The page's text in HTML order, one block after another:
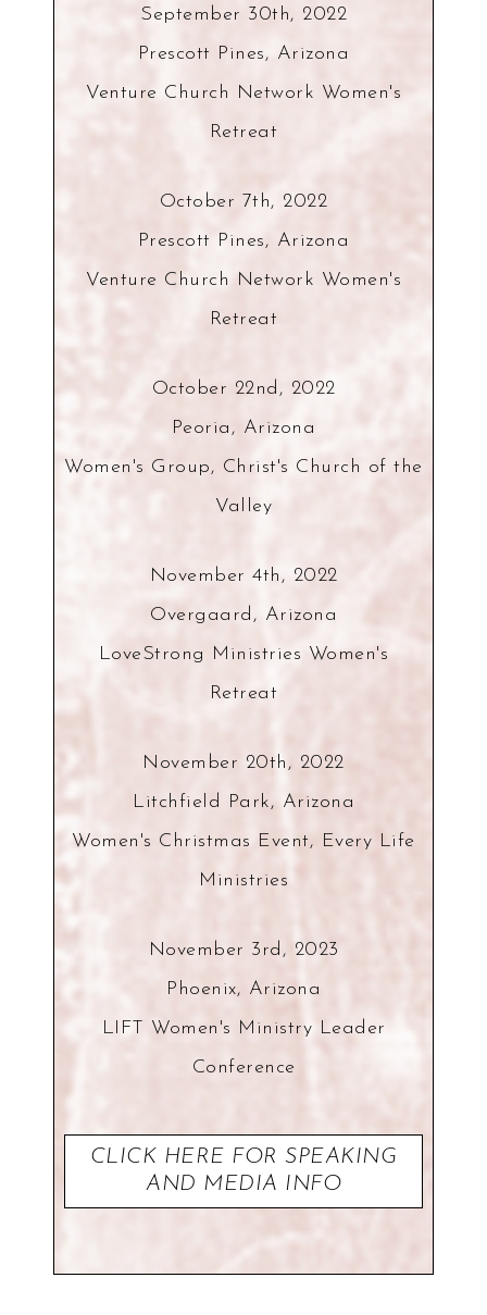
September 30th, 2022
Prescott Pines, Arizona
Venture Church Network Women's
Retreat
October 7th, 2022
Prescott Pines, Arizona
Venture Church Network Women's
Retreat
October 22nd, 2022
Peoria, Arizona
Women's Group, Christ's Church of the
Valley
November 4th, 2022
Overgaard, Arizona
LoveStrong Ministries Women's
Retreat
November 20th, 2022
Litchfield Park, Arizona
Women's Christmas Event, Every Life
Ministries
November 3rd, 2023
Phoenix, Arizona
LIFT Women's Ministry Leader
Conference
CLICK HERE FOR SPEAKING
AND MEDIA INFO